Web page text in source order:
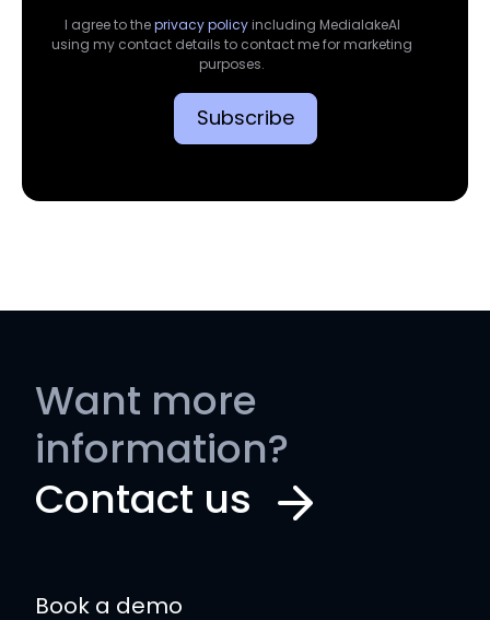
I agree to the privacy policyincluding MedialakeAI
using my contact details to contact me for marketing
purposes.
Want more
information?
Contact us
Book a demo